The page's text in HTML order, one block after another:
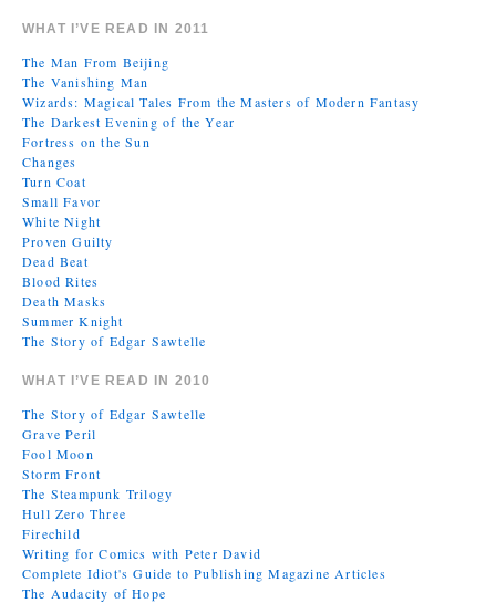
WHAT I’VE READ IN 2011
The Man From Beijing
The Vanishing Man
Wizards: Magical Tales From the Masters of Modern Fantasy
The Darkest Evening of the Year
Fortress on the Sun
Changes
Turn Coat
Small Favor
White Night
Proven Guilty
Dead Beat
Blood Rites
Death Masks
Summer Knight
The Story of Edgar Sawtelle
WHAT I’VE READ IN 2010
The Story of Edgar Sawtelle
Grave Peril
Fool Moon
Storm Front
The Steampunk Trilogy
Hull Zero Three
Firechild
Writing for Comics with Peter David
Complete Idiot's Guide to Publishing Magazine Articles
The Audacity of Hope